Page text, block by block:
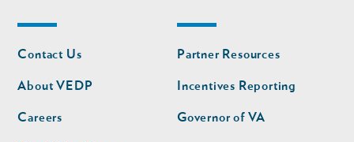
Footer
nav
Contact Us
About VEDP
Careers
Footer
nav
second
Partner Resources
Incentives Reporting
Governor of VA